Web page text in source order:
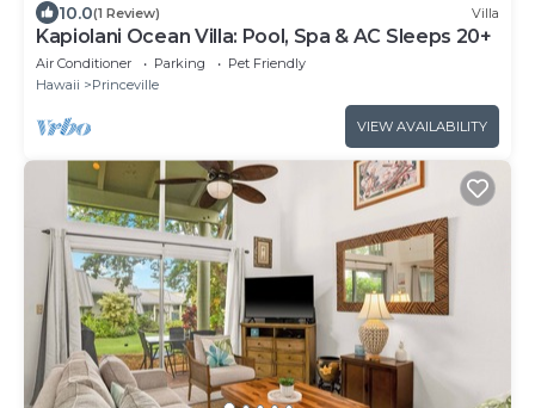
10.0(1 Review) Villa
Kapiolani Ocean Villa: Pool, Spa & AC Sleeps 20+
Air Conditioner Parking
Pet Friendly
Hawaii
Princeville
VIEW AVAILABILITY